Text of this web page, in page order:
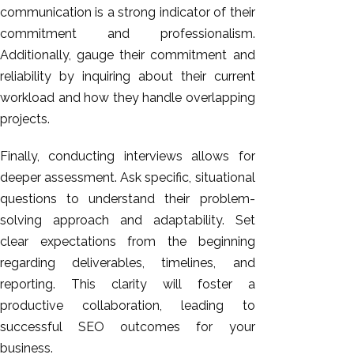
communication is a strong indicator of their
commitment and professionalism.
Additionally, gauge their commitment and
reliability by inquiring about their current
workload and how they handle overlapping
projects.
Finally, conducting interviews allows for
deeper assessment. Ask specific, situational
questions to understand their problem-
solving approach and adaptability. Set
clear expectations from the beginning
regarding deliverables, timelines, and
reporting. This clarity will foster a
productive collaboration, leading to
successful SEO outcomes for your
business.